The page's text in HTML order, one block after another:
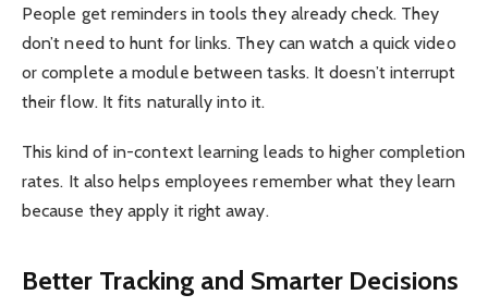
People get reminders in tools they already check. They
don’t need to hunt for links. They can watch a quick video
or complete a module between tasks. It doesn’t interrupt
their flow. It fits naturally into it.
This kind of in-context learning leads to higher completion
rates. It also helps employees remember what they learn
because they apply it right away.
Better Tracking and Smarter Decisions